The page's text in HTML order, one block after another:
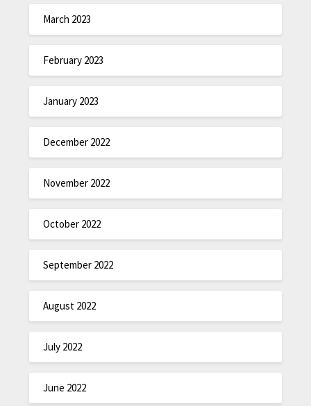
March 2023
February 2023
January 2023
December 2022
November 2022
October 2022
September 2022
August 2022
July 2022
June 2022